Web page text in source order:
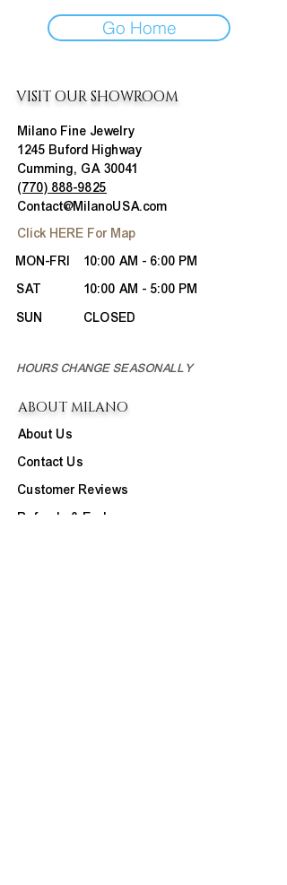
Go Home
VISIT OUR SHOWROOM
Milano Fine Jewelry
1245 Buford Highway
Cumming, GA 30041
(770) 888-9825
Contact@MilanoUSA.com
Click HERE For Map
MON-FRI
SAT
SUN
10:00 AM - 6:00 PM
10:00 AM - 5:00 PM
CLOSED
HOURS CHANGE SEASONALLY
ABOUT MILANO
About Us
Contact Us
Customer Reviews
Refunds & Exchanges